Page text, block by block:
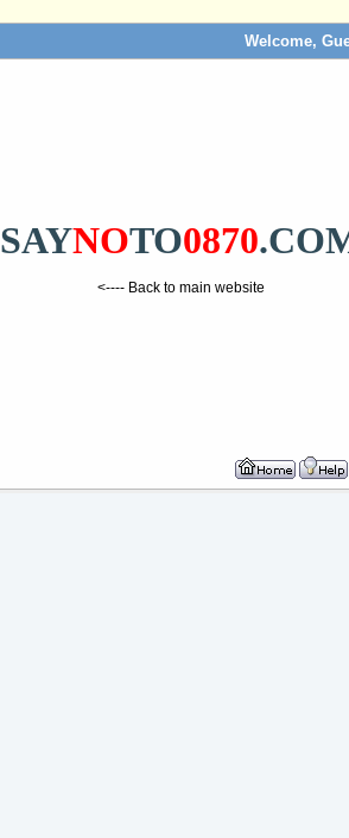
Welcome,
SAYNOTO0870
<---- Back to main website